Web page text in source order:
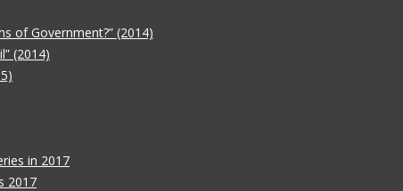
of Government?” (2014)
(2014)
in 2017
2017